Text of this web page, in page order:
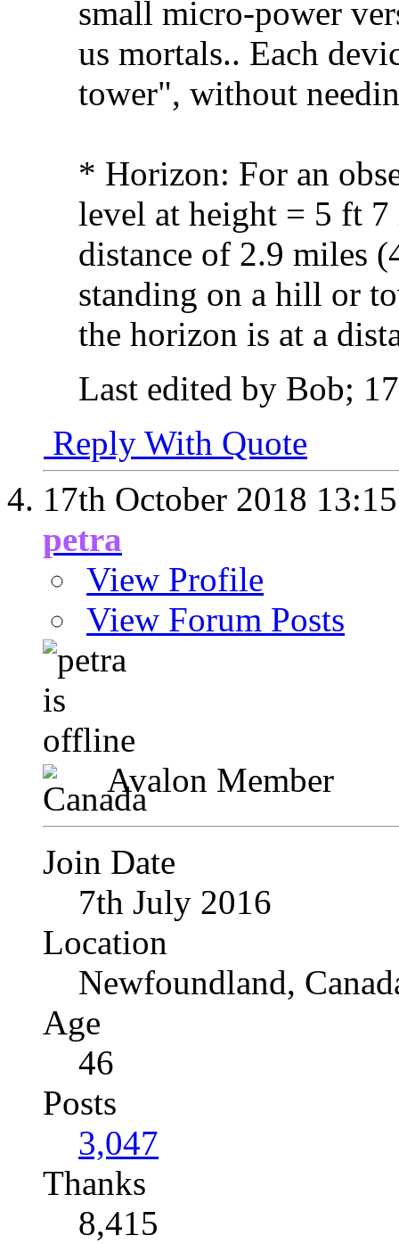
small micro-power
us mortals.. Each
tower", without
* Horizon: For an
level at height = 5 ft
distance of 2.9 miles
standing on a hill or
the horizon is at a
Last edited by Bob;
Reply With Quote
17th October 2018 13:15
petra
View Profile
View Forum Posts
Avalon Member
Join Date
7th July 2016
Location
Newfoundland,
Age
46
Posts
3,047
Thanks
8,415